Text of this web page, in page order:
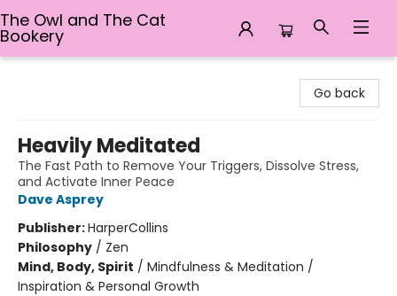
The Owl and The Cat
Bookery
Go back
Heavily Meditated
The Fast Path to Remove Your Triggers, Dissolve Stress,
and Activate Inner Peace
Dave Asprey
Publisher:HarperCollins
Philosophy / Zen
Mind, Body, Spirit / Mindfulness & Meditation /
Inspiration & Personal Growth